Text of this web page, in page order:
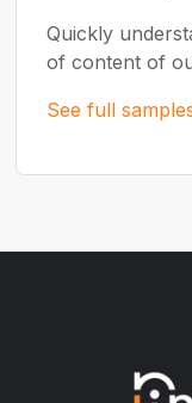
Quickly
of content of
See full